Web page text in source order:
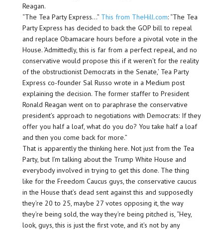
Reagan.
“The Tea Party Express…” This from TheHill.com: “The Tea
Party Express has decided to back the GOP bill to repeal
and replace Obamacare hours before a pivotal vote in the
House. ‘Admittedly, this is far from a perfect repeal, and no
conservative would propose this if it weren’t for the reality
of the obstructionist Democrats in the Senate,’ Tea Party
Express co-founder Sal Russo wrote in a Medium post
explaining the decision. The former staffer to President
Ronald Reagan went on to paraphrase the conservative
president’s approach to negotiations with Democrats: If they
offer you half a loaf, what do you do? You take half a loaf
and then you come back for more.”
That is apparently the thinking here. Not just from the Tea
Party, but I’m talking about the Trump White House and
everybody involved in trying to get this done. The thing
like for the Freedom Caucus guys, the conservative caucus
in the House that’s dead sent against this and supposedly
they’re 20 to 25, maybe 27 votes opposing it, the way
they’re being sold, the way they’re being pitched is, “Hey,
look, guys, this is just the first vote, and it’s not by any